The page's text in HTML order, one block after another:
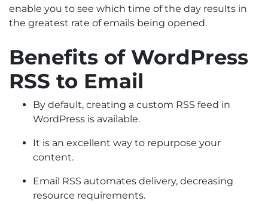
enable you to see which time of the day results in
the greatest rate of emails being opened.
Benefits of WordPress
RSS to Email
By default, creating a custom RSS feed in
WordPress is available.
It is an excellent way to repurpose your
content.
Email RSS automates delivery, decreasing
resource requirements.